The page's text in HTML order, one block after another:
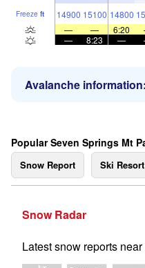
Freeze ft 14900 15100 14800
—
— 6:20
—
8:23 —
Avalanche information:
Popular Seven Springs Mt
Snow Report Ski
Snow Radar
Latest snow reports